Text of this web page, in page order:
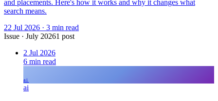
and placements. Here's how it works and why it changes what
search means.
22 Jul 2026 · 3 min read
Issue · July 20261 post
2 Jul 2026
6 min read
ai
ai